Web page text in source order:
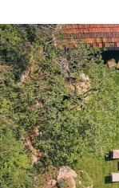
long day trekking.
and private retreat.
on each with
Sharing boards are
barbecues on
Tour the Grand Crus
take a hot air